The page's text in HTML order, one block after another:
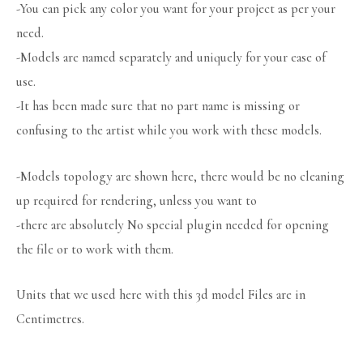
-You can pick any color you want for your project as per your
need.
-Models are named separately and uniquely for your ease of
use.
-It has been made sure that no part name is missing or
confusing to the artist while you work with these models.
-Models topology are shown here, there would be no cleaning
up required for rendering, unless you want to
-there are absolutely No special plugin needed for opening
the file or to work with them.
Units that we used here with this 3d model Files are in
Centimetres.